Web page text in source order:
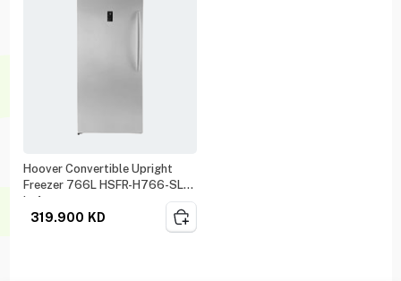
Hoover Convertible Upright
Freezer 766L HSFR-H766-SL
Left
319.900 KD